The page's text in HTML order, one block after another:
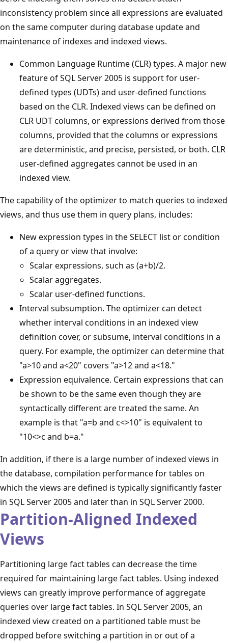
inconsistency problem since all expressions are evaluated
on the same computer during database update and
maintenance of indexes and indexed views.
Common Language Runtime (CLR) types. A major new
feature of SQL Server 2005 is support for user-
defined types (UDTs) and user-defined functions
based on the CLR. Indexed views can be defined on
CLR UDT columns, or expressions derived from those
columns, provided that the columns or expressions
are deterministic, and precise, persisted, or both. CLR
user-defined aggregates cannot be used in an
indexed view.
The capability of the optimizer to match queries to indexed
views, and thus use them in query plans, includes:
New expression types in the SELECT list or condition
of a query or view that involve:
Scalar expressions, such as (a+b)/2.
Scalar aggregates.
Scalar user-defined functions.
Interval subsumption. The optimizer can detect
whether interval conditions in an indexed view
definition cover, or subsume, interval conditions in a
query. For example, the optimizer can determine that
"a>10 and a<20" covers "a>12 and a<18."
Expression equivalence. Certain expressions that can
be shown to be the same even though they are
syntactically different are treated the same. An
example is that "a=b and c<>10" is equivalent to
"10<>c and b=a."
In addition, if there is a large number of indexed views in
the database, compilation performance for tables on
which the views are defined is typically significantly faster
in SQL Server 2005 and later than in SQL Server 2000.
Partition-Aligned Indexed
Views
Partitioning large fact tables can decrease the time
required for maintaining large fact tables. Using indexed
views can greatly improve performance of aggregate
queries over large fact tables. In SQL Server 2005, an
indexed view created on a partitioned table must be
dropped before switching a partition in or out of a